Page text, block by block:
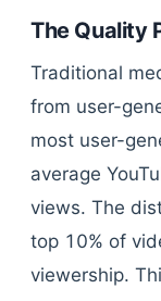
The Quality
Traditional
from user-
most user-
average
views. The
top 10% of
viewership.